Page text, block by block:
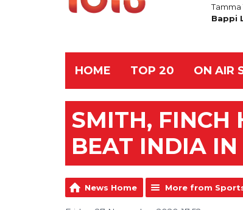
Tamma
Bappi
HOME TOP 20 ON AIR
SMITH, FINCH
BEAT INDIA IN
News Home More from